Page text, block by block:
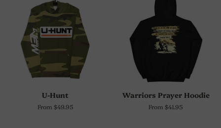
U-Hunt
From $49.95
Warriors Prayer Hoodie
From $41.95